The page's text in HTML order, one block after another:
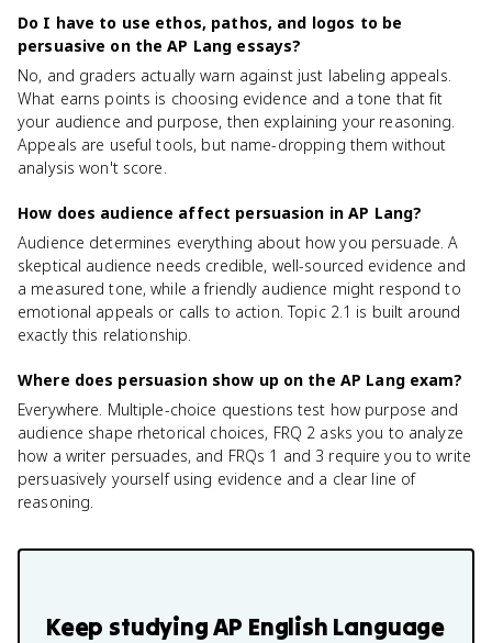
Do I have to use ethos, pathos, and logos to be
persuasive on the AP Lang essays?
No, and graders actually warn against just labeling appeals.
What earns points is choosing evidence and a tone that fit
your audience and purpose, then explaining your reasoning.
Appeals are useful tools, but name-dropping them without
analysis won't score.
How does audience affect persuasion in AP Lang?
Audience determines everything about how you persuade. A
skeptical audience needs credible, well-sourced evidence and
a measured tone, while a friendly audience might respond to
emotional appeals or calls to action. Topic 2.1 is built around
exactly this relationship.
Where does persuasion show up on the AP Lang exam?
Everywhere. Multiple-choice questions test how purpose and
audience shape rhetorical choices, FRQ 2 asks you to analyze
how a writer persuades, and FRQs 1 and 3 require you to write
persuasively yourself using evidence and a clear line of
reasoning.
Keep studyingAP English Language